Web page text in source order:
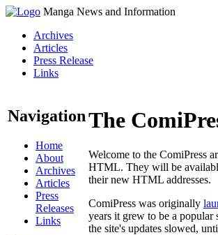
Manga News and Information
Archives
Articles
Press Release
Links
Navigation
Home
About
Archives
Articles
Press
Releases
Links
The
Welcome to the ComiPress
HTML. They will be
their new HTML addresses.
ComiPress was originally
years it grew to be a popular
the site's updates slowed,